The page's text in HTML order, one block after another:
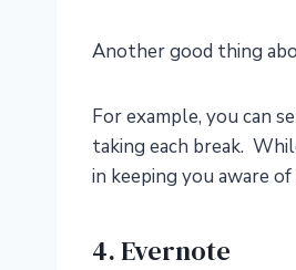
Another good thing
For example, you can
taking each break.
in keeping you aware of
4. Evernote